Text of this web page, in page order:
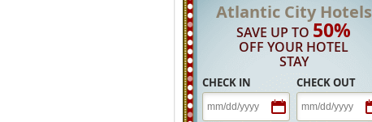
Atlantic City Hotels
SAVE UP TO 50%
OFF YOUR HOTEL
STAY
CHECK IN CHECK OUT